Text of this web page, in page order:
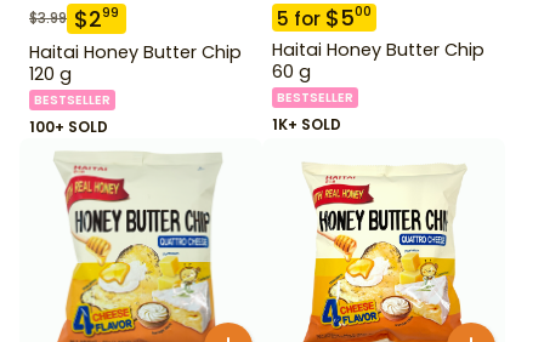
$3.99 $299
Haitai Honey Butter Chip
120 g
BESTSELLER
100+ SOLD
5 for $500
Haitai Honey Butter Chip
60 g
BESTSELLER
1K+ SOLD